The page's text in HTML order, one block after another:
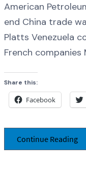
American
end China trade
Platts Venezuela
French companies
Share this:
Facebook
Continue Reading